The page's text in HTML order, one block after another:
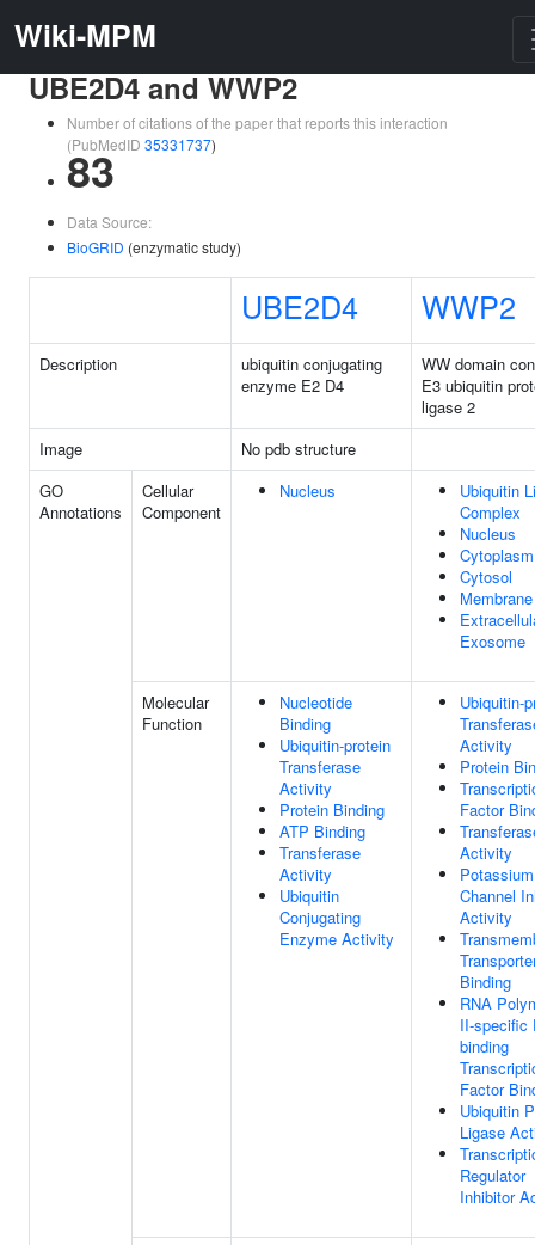
Wiki-MPM
UBE2D4 and WWP2
Number of citations of the paper that reports this interaction
(PubMedID 35331737)
83
Data Source:
BioGRID (enzymatic study)
UBE2D4 WWP2
Description
ubiquitin conjugating
enzyme E2 D4
WW domain
E3 ubiquitin
ligase 2
Image
No pdb structure
GO
Annotations
Cellular
Component
Nucleus
Ubiquitin
Complex
Nucleus
Cytoplasm
Cytosol
Membrane
Exosome
Molecular
Function
Nucleotide
Binding
Ubiquitin-protein
Transferase
Activity
Protein Binding
ATP Binding
Transferase
Activity
Ubiquitin
Conjugating
Enzyme Activity
Ubiquitin-
Activity
Protein
Factor
Activity
Potassium
Channel
Activity
Binding
RNA
II-specific
binding
Factor
Ubiquitin
Ligase
Regulator
Inhibitor